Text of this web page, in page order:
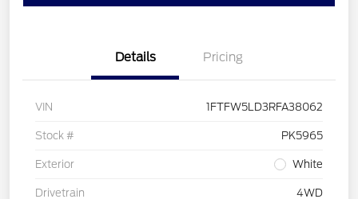
Details Pricing
VIN 1FTFW5LD3RFA38062
Stock # PK5965
Exterior White
Drivetrain 4WD